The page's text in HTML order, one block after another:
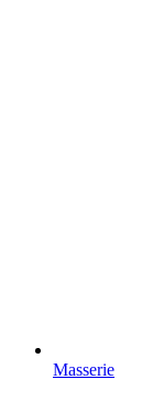
Masserie